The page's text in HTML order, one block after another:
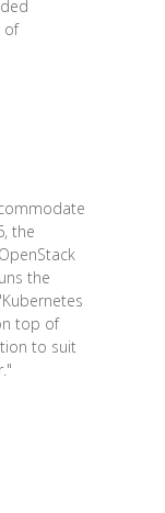
of
the
the
top of
to suit